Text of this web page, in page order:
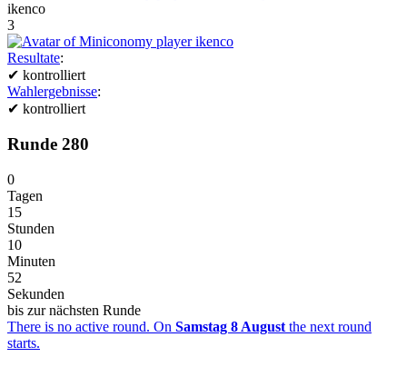
ikenco
3
Resultate:
✔ kontrolliert
Wahlergebnisse:
✔ kontrolliert
Runde 280
0
Tagen
15
Stunden
10
Minuten
52
Sekunden
bis zur nächsten Runde
There is no active round. On Samstag 8 August the next round
starts.